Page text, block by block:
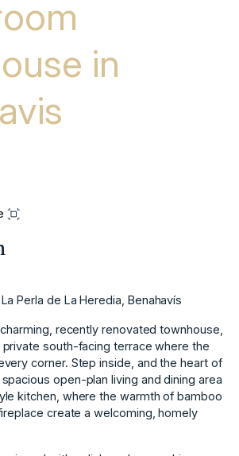
in
Perla de La Heredia, Benahavís
recently renovated townhouse,
south-facing terrace where the
corner. Step inside, and the heart of
open-plan living and dining area
kitchen, where the warmth of bamboo
create a welcoming, homely